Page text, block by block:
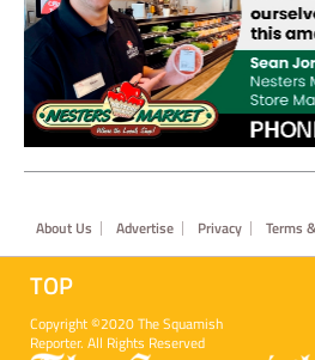
Footer
About Us Advertise Privacy Terms
TOP
Copyright ©2020 The Squamish
Reporter. All Rights Reserved